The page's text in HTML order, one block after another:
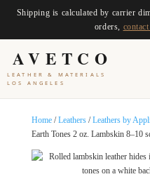
Shipping is calculated by carrier
orders,
AVETCO
LEATHER & MATERIALS
LOS ANGELES
Home/Leathers/Leathers by
Earth Tones 2 oz. Lambskin 8–10